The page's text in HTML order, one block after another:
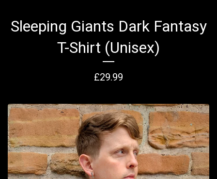
Sleeping Giants Dark Fantasy
T-Shirt (Unisex)
£29.99